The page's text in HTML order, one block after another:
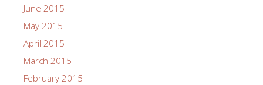
June 2015
May 2015
April 2015
March 2015
February 2015